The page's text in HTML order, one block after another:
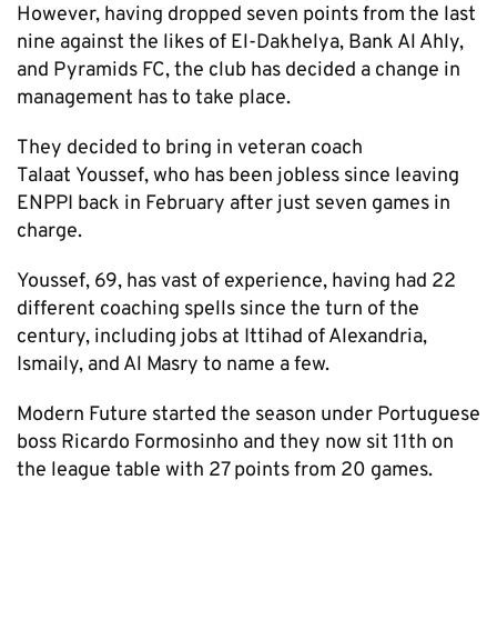
However, having dropped seven points from the last
nine against the likes of El-Dakhelya, Bank Al Ahly,
and Pyramids FC, the club has decided a change in
management has to take place.
They decided to bring in veteran coach
Talaat Youssef, who has been jobless since leaving
ENPPI back in February after just seven games in
charge.
Youssef, 69, has vast of experience, having had 22
different coaching spells since the turn of the
century, including jobs at Ittihad of Alexandria,
Ismaily, and Al Masry to name a few.
Modern Future started the season under Portuguese
boss Ricardo Formosinho and they now sit 11th on
the league table with 27 points from 20 games.